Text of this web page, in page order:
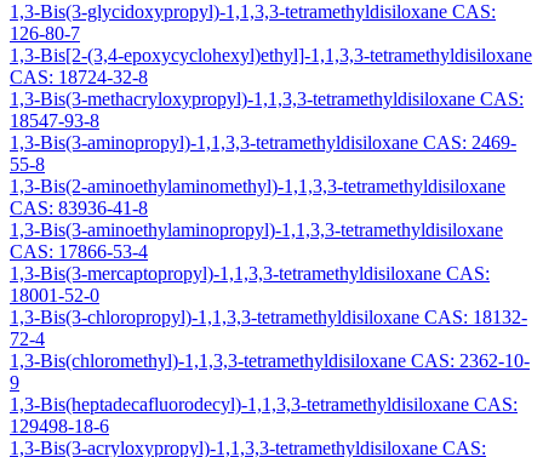
1,3-Bis(3-glycidoxypropyl)-1,1,3,3-tetramethyldisiloxane CAS:
126-80-7
1,3-Bis[2-(3,4-epoxycyclohexyl)ethyl]-1,1,3,3-tetramethyldisiloxane
CAS: 18724-32-8
1,3-Bis(3-methacryloxypropyl)-1,1,3,3-tetramethyldisiloxane CAS:
18547-93-8
1,3-Bis(3-aminopropyl)-1,1,3,3-tetramethyldisiloxane CAS: 2469-
55-8
1,3-Bis(2-aminoethylaminomethyl)-1,1,3,3-tetramethyldisiloxane
CAS: 83936-41-8
1,3-Bis(3-aminoethylaminopropyl)-1,1,3,3-tetramethyldisiloxane
CAS: 17866-53-4
1,3-Bis(3-mercaptopropyl)-1,1,3,3-tetramethyldisiloxane CAS:
18001-52-0
1,3-Bis(3-chloropropyl)-1,1,3,3-tetramethyldisiloxane CAS: 18132-
72-4
1,3-Bis(chloromethyl)-1,1,3,3-tetramethyldisiloxane CAS: 2362-10-
9
1,3-Bis(heptadecafluorodecyl)-1,1,3,3-tetramethyldisiloxane CAS:
129498-18-6
1,3-Bis(3-acryloxypropyl)-1,1,3,3-tetramethyldisiloxane CAS: